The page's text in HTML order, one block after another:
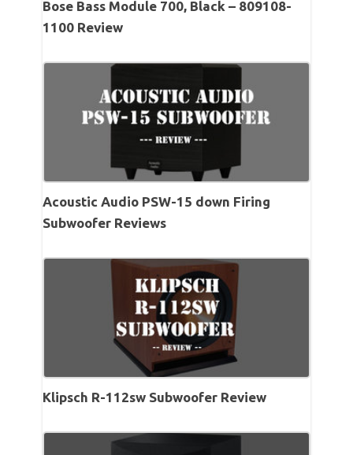
Bose Bass Module 700, Black – 809108-
1100 Review
Acoustic Audio PSW-15 down Firing
Subwoofer Reviews
Klipsch R-112sw Subwoofer Review